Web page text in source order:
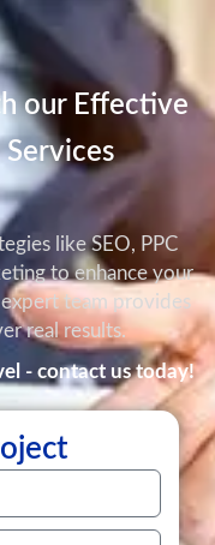
our Effective
like SEO, PPC
to enhance your
team provides
real results.
- contact us today!